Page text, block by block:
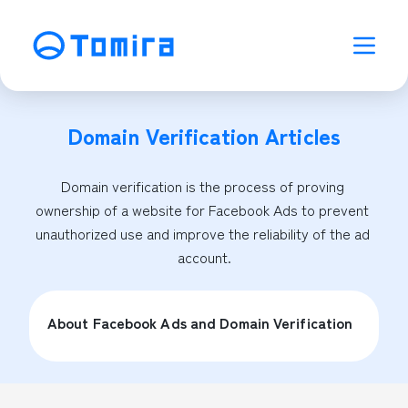
Domain Verification Articles
Domain verification is the process of proving
ownership of a website for Facebook Ads to prevent
unauthorized use and improve the reliability of the ad
account.
About Facebook Ads and Domain Verification